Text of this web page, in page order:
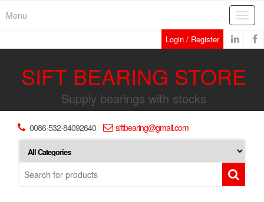
Menu
Login / Register
SIFT BEARING STORE
Supply bearings with stocks
0086-532-84092640 siftbearing@gmail.com